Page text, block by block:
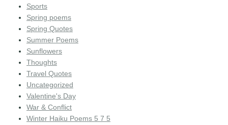
Sports
Spring poems
Spring Quotes
Summer Poems
Sunflowers
Thoughts
Travel Quotes
Uncategorized
Valentine's Day
War & Conflict
Winter Haiku Poems 5 7 5